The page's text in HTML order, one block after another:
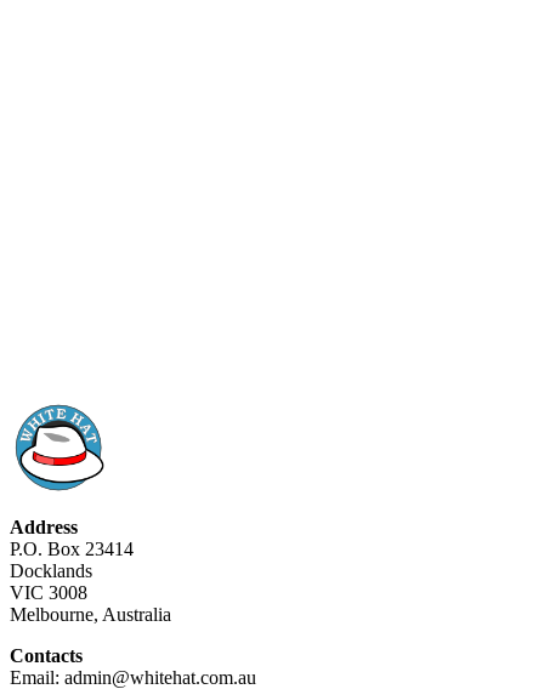
Address
P.O. Box 23414
Docklands
VIC 3008
Melbourne, Australia
Contacts
Email: admin@whitehat.com.au